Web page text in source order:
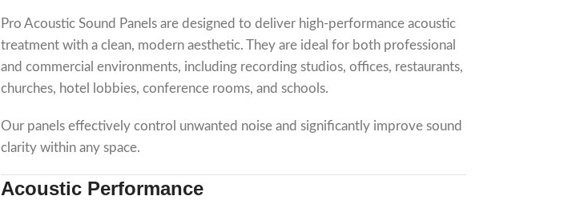
Pro Acoustic Sound Panels are designed to deliver high-performance acoustic
treatment with a clean, modern aesthetic. They are ideal for both professional
and commercial environments, including recording studios, offices, restaurants,
churches, hotel lobbies, conference rooms, and schools.
Our panels effectively control unwanted noise and significantly improve sound
clarity within any space.
Acoustic Performance